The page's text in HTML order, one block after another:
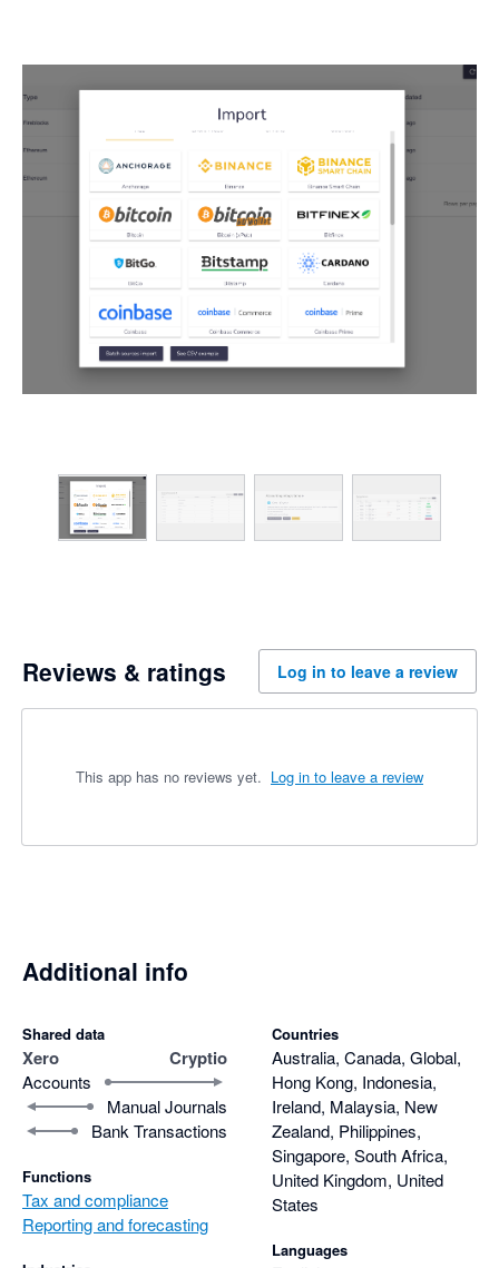
Reviews & ratings Log in to leave a review
This app has no reviews yet. Log in to leave a review
Additional info
Shared data
Xero Cryptio
Accounts
Manual Journals
Bank Transactions
Functions
Tax and compliance
Reporting and forecasting
Countries
Australia, Canada, Global,
Hong Kong, Indonesia,
Ireland, Malaysia, New
Zealand, Philippines,
Singapore, South Africa,
United Kingdom, United
States
Languages